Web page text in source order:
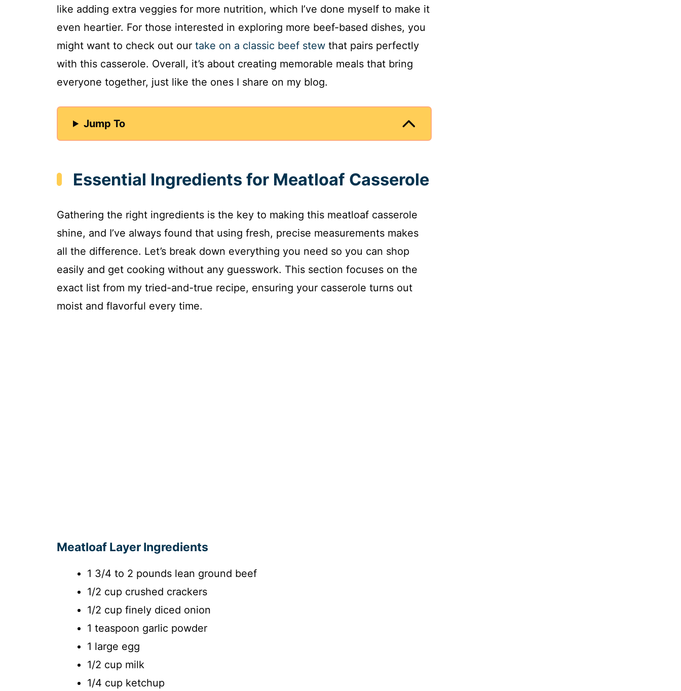
like adding extra veggies for more nutrition, which I’ve done myself to make it
even heartier. For those interested in exploring more beef-based dishes, you
might want to check out our take on a classic beef stew that pairs perfectly
with this casserole. Overall, it’s about creating memorable meals that bring
everyone together, just like the ones I share on my blog.
Jump To
Essential Ingredients for Meatloaf Casserole
Gathering the right ingredients is the key to making this meatloaf casserole
shine, and I’ve always found that using fresh, precise measurements makes
all the difference. Let’s break down everything you need so you can shop
easily and get cooking without any guesswork. This section focuses on the
exact list from my tried-and-true recipe, ensuring your casserole turns out
moist and flavorful every time.
Meatloaf Layer Ingredients
1 3/4 to 2 pounds lean ground beef
1/2 cup crushed crackers
1/2 cup finely diced onion
1 teaspoon garlic powder
1 large egg
1/2 cup milk
1/4 cup ketchup